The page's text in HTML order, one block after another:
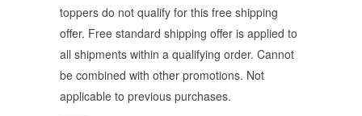
toppers do not qualify for this free shipping
offer. Free standard shipping offer is applied to
all shipments within a qualifying order. Cannot
be combined with other promotions. Not
applicable to previous purchases.